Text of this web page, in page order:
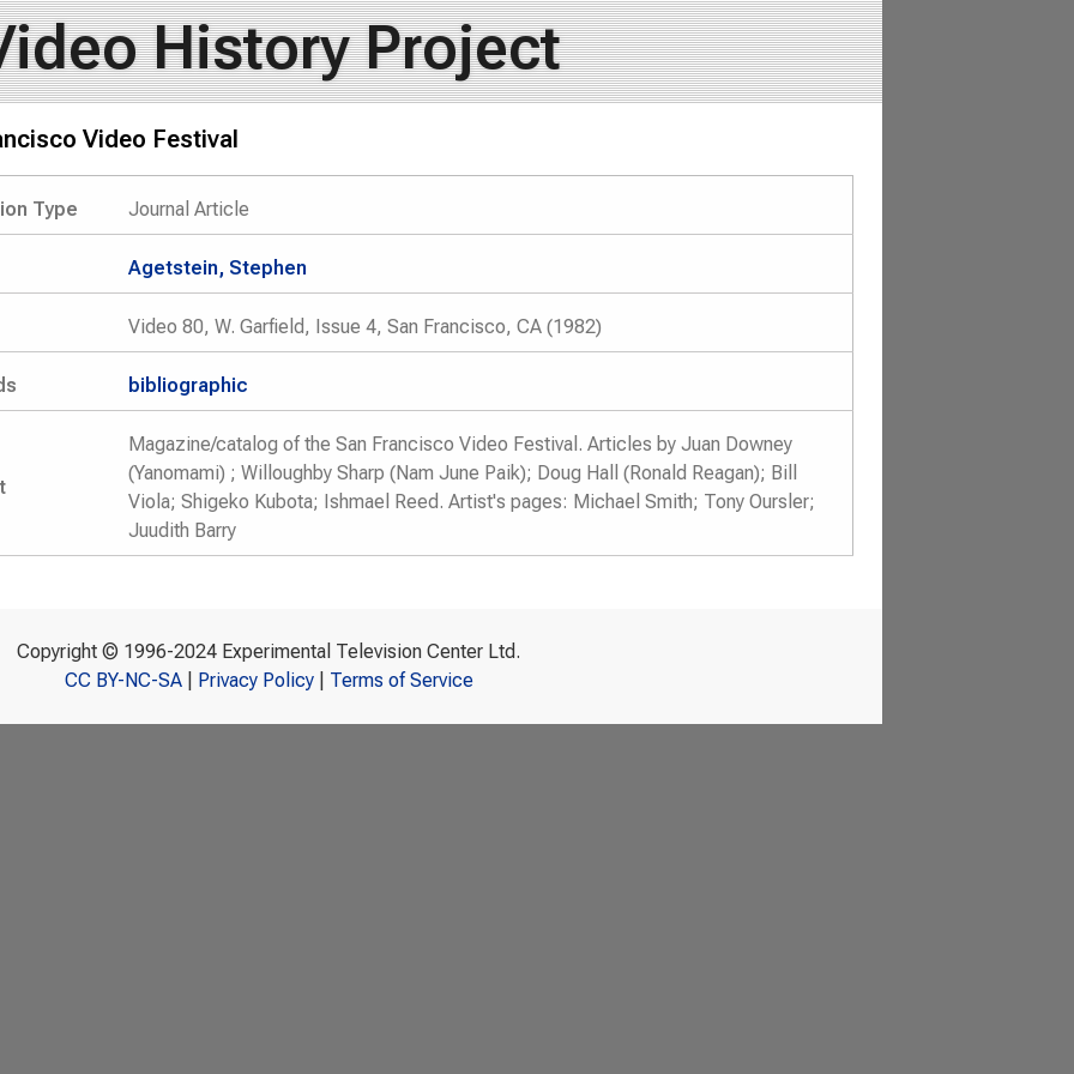
History Project
Video Festival
Type Journal Article
Agetstein, Stephen
Video 80, W. Garfield, Issue 4, San Francisco, CA (1982)
bibliographic
Magazine/catalog of the San Francisco Video Festival. Articles by Juan Downey
(Yanomami) ; Willoughby Sharp (Nam June Paik); Doug Hall (Ronald Reagan); Bill
Viola; Shigeko Kubota; Ishmael Reed. Artist's pages: Michael Smith; Tony Oursler;
Juudith Barry
Copyright © 1996-2024 Experimental Television Center Ltd.
CC BY-NC-SA| Privacy Policy| Terms of Service